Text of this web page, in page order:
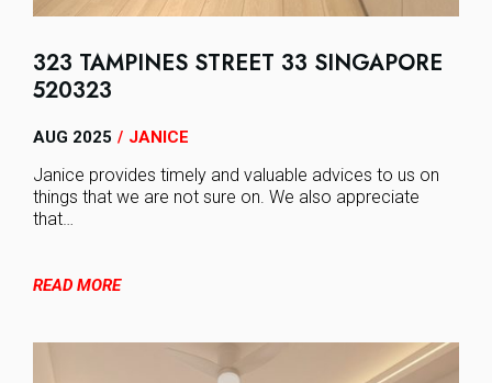
323 TAMPINES STREET 33 SINGAPORE
520323
JANICE
/
AUG 2025
Janice provides timely and valuable advices to us on
things that we are not sure on. We also appreciate
that…
READ MORE